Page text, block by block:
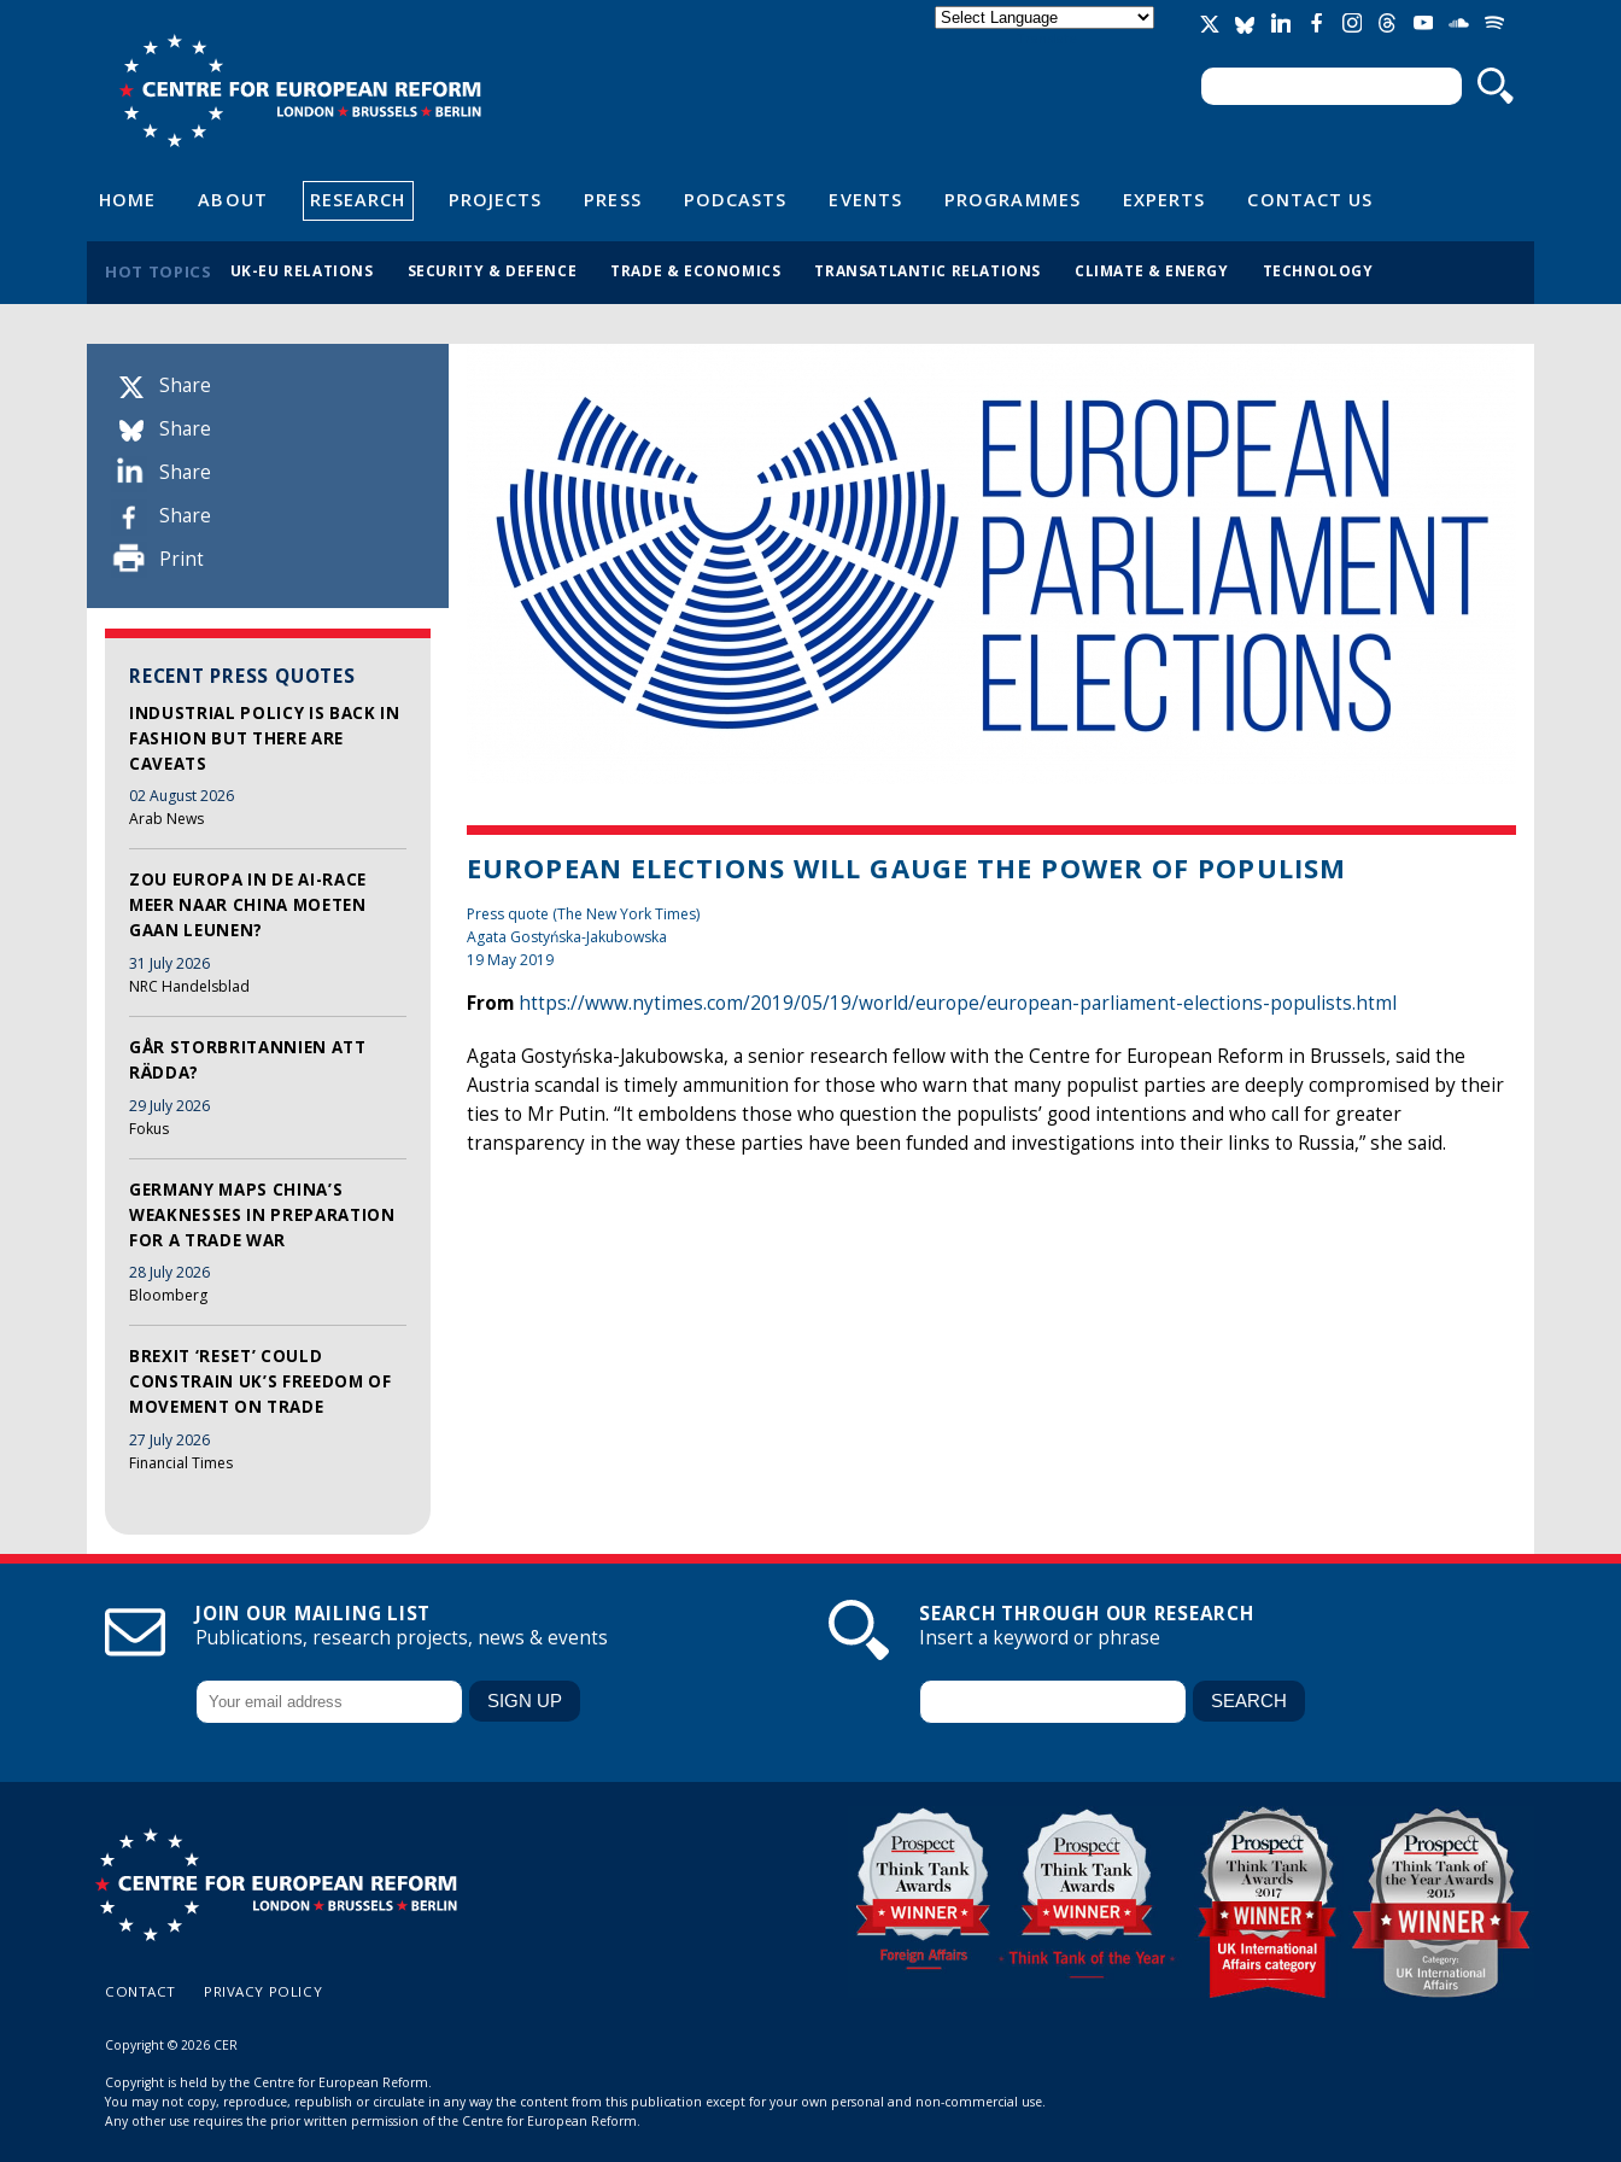
Search form
Search
HOME ABOUT RESEARCH PROJECTS PRESS PODCASTS EVENTS PROGRAMMES EXPERTS CONTACT US
HOT TOPICS UK-EU RELATIONS SECURITY & DEFENCE TRADE & ECONOMICS TRANSATLANTIC RELATIONS CLIMATE & ENERGY TECHNOLOGY
Share
Share
Share
Share
Print
RECENT PRESS QUOTES
INDUSTRIAL POLICY IS BACK IN
FASHION BUT THERE ARE
CAVEATS
02 August 2026
Arab News
ZOU EUROPA IN DE AI-RACE
MEER NAAR CHINA MOETEN
GAAN LEUNEN?
31 July 2026
NRC Handelsblad
GÅR STORBRITANNIEN ATT
RÄDDA?
29 July 2026
Fokus
GERMANY MAPS CHINA’S
WEAKNESSES IN PREPARATION
FOR A TRADE WAR
28 July 2026
Bloomberg
BREXIT ‘RESET’ COULD
CONSTRAIN UK’S FREEDOM OF
MOVEMENT ON TRADE
27 July 2026
Financial Times
EUROPEAN ELECTIONS WILL GAUGE THE POWER OF POPULISM
Press quote (The New York Times)
Agata Gostyńska-Jakubowska
19 May 2019
From https://www.nytimes.com/2019/05/19/world/europe/european-parliament-elections-populists.html
Agata Gostyńska-Jakubowska, a senior research fellow with the Centre for European Reform in Brussels, said the
Austria scandal is timely ammunition for those who warn that many populist parties are deeply compromised by their
ties to Mr Putin. “It emboldens those who question the populists’ good intentions and who call for greater
transparency in the way these parties have been funded and investigations into their links to Russia,” she said.
JOIN OUR MAILING LIST
Publications, research projects, news & events
SEARCH THROUGH OUR RESEARCH
Insert a keyword or phrase
CONTACT PRIVACY POLICY
Copyright © 2026 CER
Copyright is held by the Centre for European Reform.
You may not copy, reproduce, republish or circulate in any way the content from this publication except for your own personal and non-commercial use.
Any other use requires the prior written permission of the Centre for European Reform.